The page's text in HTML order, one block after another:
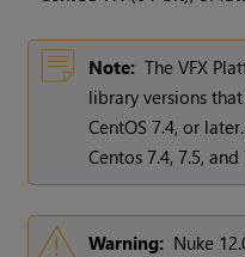
Note: The VFX
library versions
CentOS 7.4, or later.
Centos 7.4, 7.5,
Warning: Nuke